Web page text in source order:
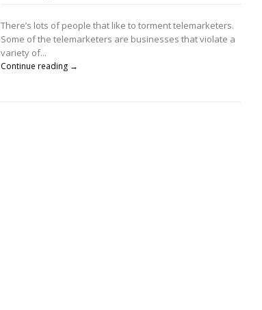
the
“Windows
Scam
Telemarketers
There’s lots of people that like to torment telemarketers.
Some of the telemarketers are businesses that violate a
variety of...
Continue reading →